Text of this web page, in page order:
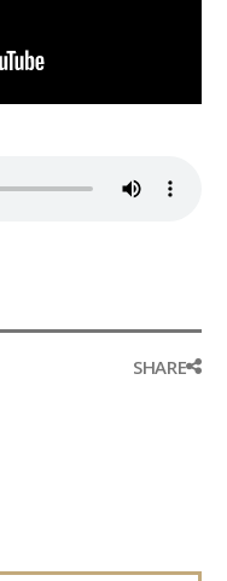
SHARE